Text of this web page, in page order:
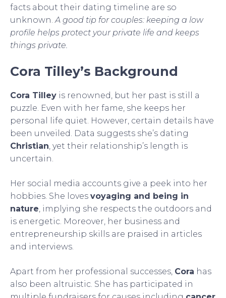
facts about their dating timeline are so
unknown. A good tip for couples: keeping a low
profile helps protect your private life and keeps
things private.
Cora Tilley’s Background
Cora Tilley is renowned, but her past is still a
puzzle. Even with her fame, she keeps her
personal life quiet. However, certain details have
been unveiled. Data suggests she’s dating
Christian , yet their relationship’s length is
uncertain.
Her social media accounts give a peek into her
hobbies. She loves voyaging and being in
nature , implying she respects the outdoors and
is energetic. Moreover, her business and
entrepreneurship skills are praised in articles
and interviews.
Apart from her professional successes, Cora has
also been altruistic. She has participated in